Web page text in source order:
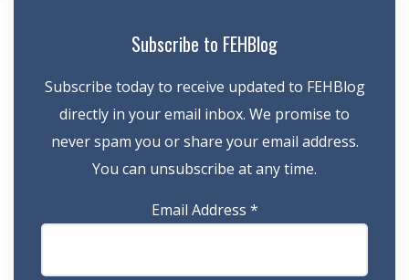
Subscribe to FEHBlog
Subscribe today to receive updated to FEHBlog
directly in your email inbox. We promise to
never spam you or share your email address.
You can unsubscribe at any time.
Email Address *